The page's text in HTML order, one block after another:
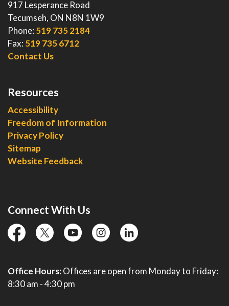
917 Lesperance Road
Tecumseh, ON N8N 1W9
Phone: 519 735 2184
Fax: 519 735 6712
Contact Us
Resources
Accessibility
Freedom of Information
Privacy Policy
Sitemap
Website Feedback
Connect With Us
facebooktwitter YouTubeinstagramlinkedin
Office Hours:Offices are open from Monday to Friday:
8:30 am - 4:30 pm